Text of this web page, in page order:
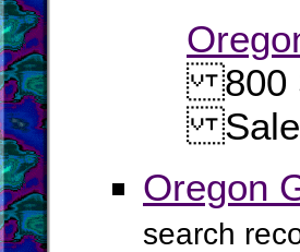
800
Oregon
search